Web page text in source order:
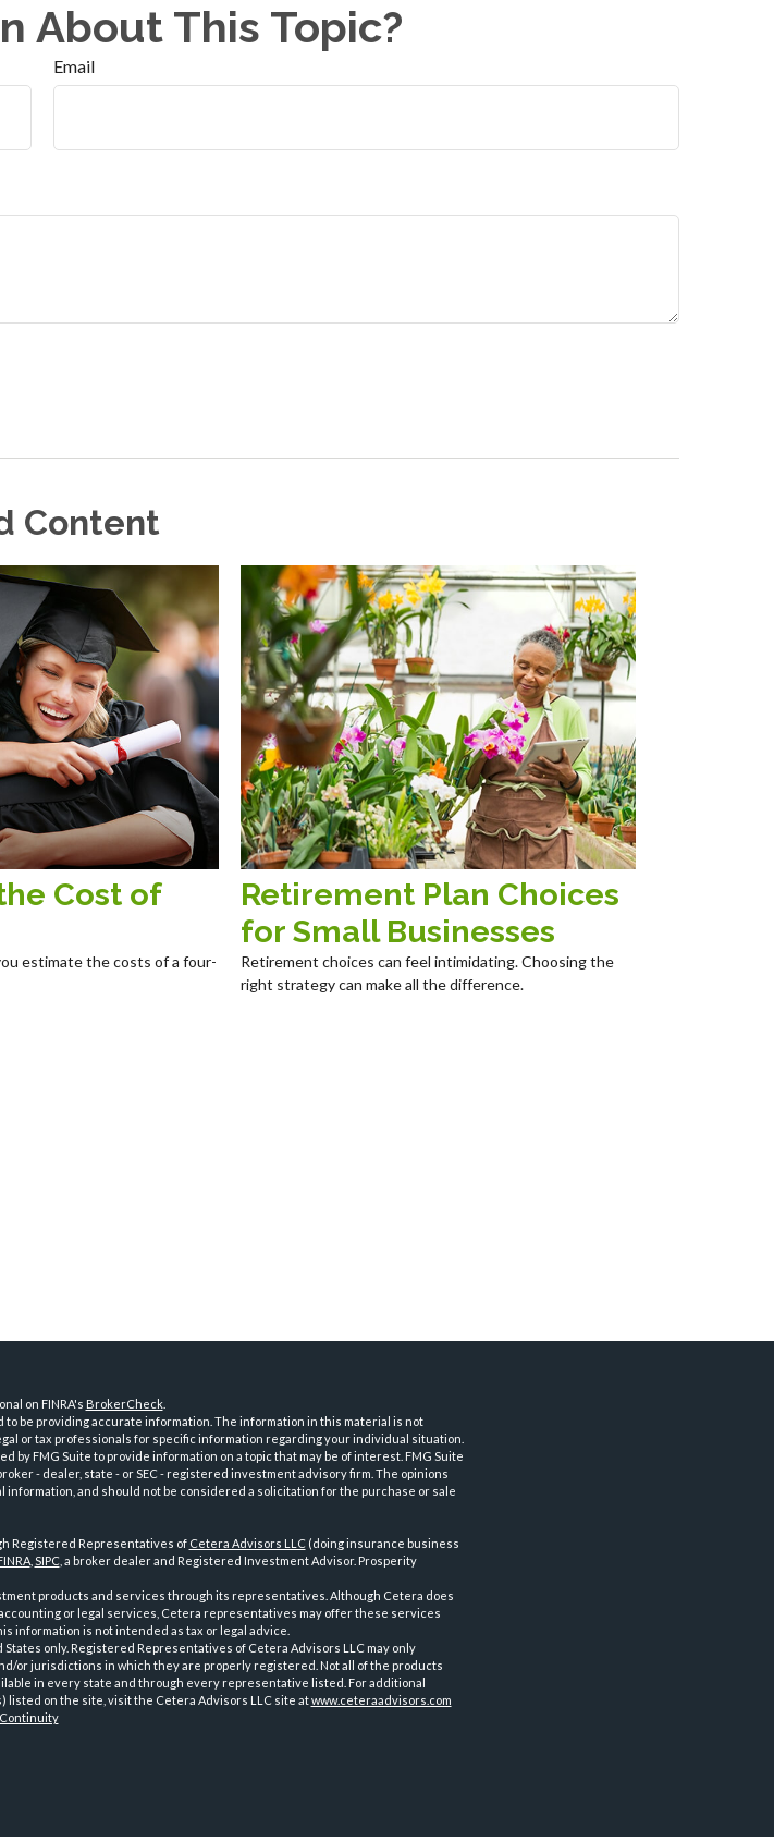
About This Topic?
Email
Content
Cost of
estimate the costs of a four-
Retirement Plan Choices
for Small Businesses
Retirement choices can feel intimidating. Choosing the
right strategy can make all the difference.
on FINRA's BrokerCheck.
be providing accurate information. The information in this material is not
or tax professionals for specific information regarding your individual situation.
by FMG Suite to provide information on a topic that may be of interest. FMG Suite
- dealer, state - or SEC - registered investment advisory firm. The opinions
and should not be considered a solicitation for the purchase or sale
Registered Representatives of Cetera Advisors LLC(doing insurance business
, SIPC, a broker dealer and Registered Investment Advisor. Prosperity
products and services through its representatives. Although Cetera does
or legal services, Cetera representatives may offer these services
information is not intended as tax or legal advice.
only. Registered Representatives of Cetera Advisors LLC may only
or jurisdictions in which they are properly registered. Not all of the products
in every state and through every representative listed. For additional
on the site, visit the Cetera Advisors LLC site atwww.ceteraadvisors.com